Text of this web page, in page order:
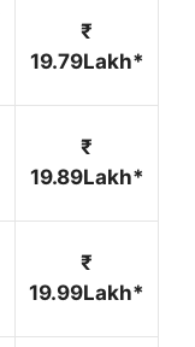
₹
19.79Lakh*
₹
19.89Lakh*
₹
19.99Lakh*